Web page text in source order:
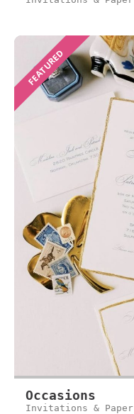
FEATURED
Occasions
Invitations & Paper